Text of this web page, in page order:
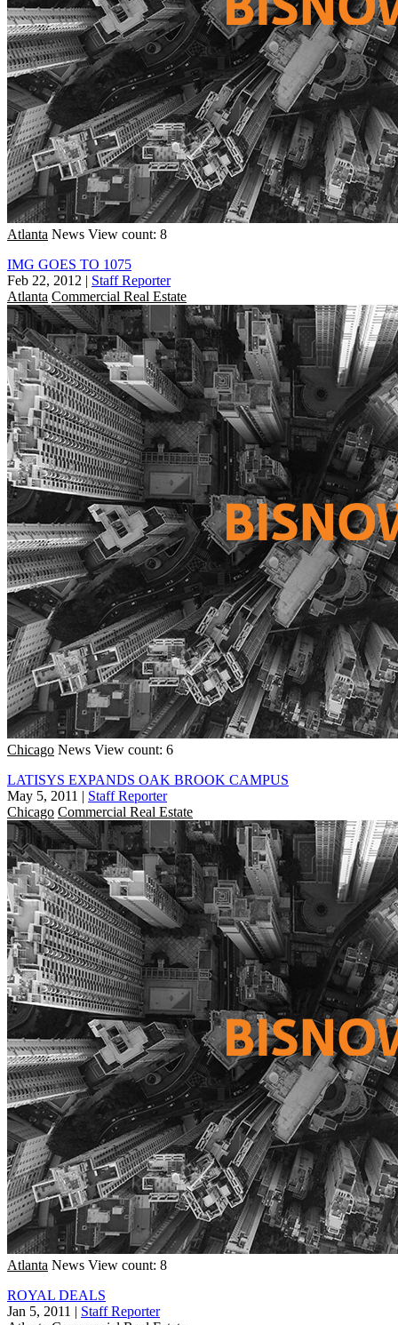
Atlanta News View count: 8
IMG GOES TO 1075
Feb 22, 2012 | Staff Reporter
Atlanta Commercial Real Estate
Chicago News View count: 6
LATISYS EXPANDS OAK BROOK CAMPUS
May 5, 2011 | Staff Reporter
Chicago Commercial Real Estate
Atlanta News View count: 8
ROYAL DEALS
Jan 5, 2011 | Staff Reporter